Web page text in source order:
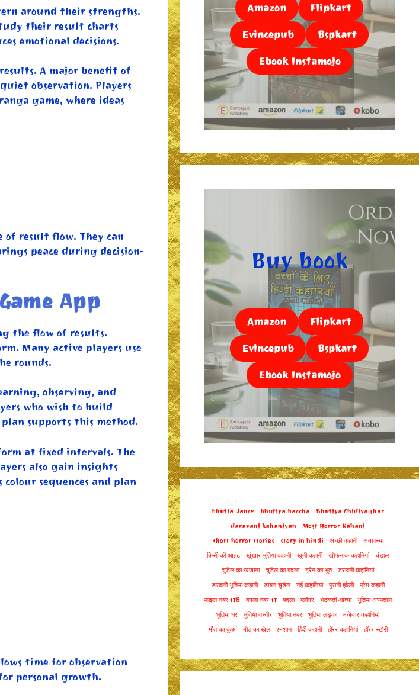
around their strengths.
their result charts
emotional decisions.
A major benefit of
observation. Players
game, where ideas
of result flow. They can
peace during decision-
App
the flow of results.
Many active players use
rounds.
observing, and
who wish to build
supports this method.
at fixed intervals. The
also gain insights
sequences and plan
time for observation
personal growth.
Amazon
Flipkart
Evincepub
Bspkart
Ebook Instamojo
Buy book
Amazon
Flipkart
Evincepub
Bspkart
Ebook Instamojo
bhutia dance bhutiya baccha
Bhutiya Chidiyaghar
daravani kahaniyan
Most Horror Kahani
short horror stories
story in hindi अच्छी कहानी
अमावस्या
किसी की आहट
खूंखार भूतिया कहानी खूनी कहानी खौफनाक कहानियां
चंडाल
चुड़ैल का खजाना
चुडैल का बदला ट्रेन का भूत
डरावनी कहानियां
डरावनी भूतिया कहानी
डायन चुड़ैल नई कहानियां पुरानी हवेली
प्रेम कहानी
फाइल नंबर 178
बंगला नंबर 17 बदला ब्लॉगर भटकती आत्मा
भूतिया अस्पताल
भूतिया घर
भूतिया तस्वीर भूतिया नंबर भूतिया लड़का
मजेदार कहानियां
मौत का कुआं
मौत का खेल श्मशान हिंदी कहानी हॉरर कहानियां हॉरर स्टोरी